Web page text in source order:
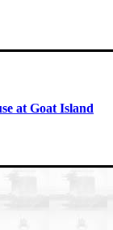
at Goat Island